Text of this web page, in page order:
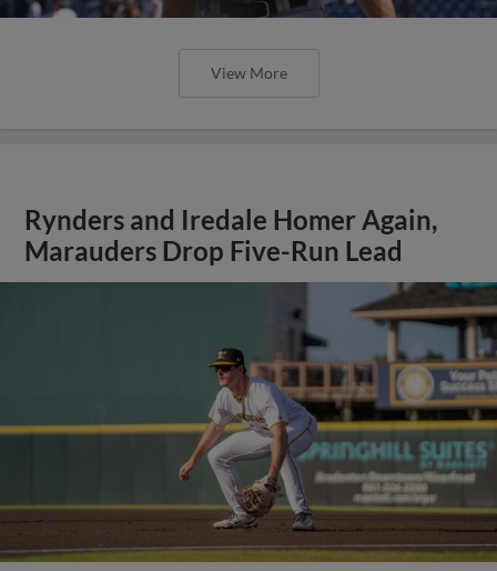
View More
Rynders and Iredale Homer Again,
Marauders Drop Five-Run Lead